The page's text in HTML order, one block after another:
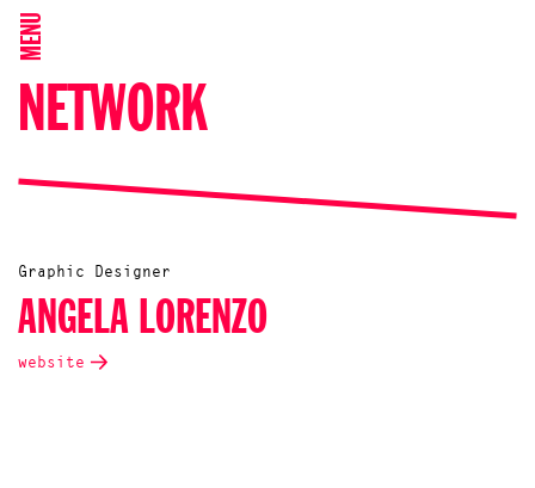
MENU
NETWORK
Graphic Designer
ANGELA LORENZO
website